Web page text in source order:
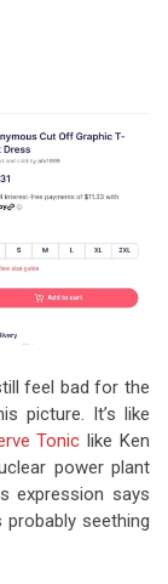
feel bad for the
picture. It’s like
Tonic like Ken
power plant
expression says
probably seething